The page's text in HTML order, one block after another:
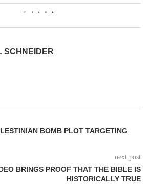
1
SCHNEIDER
BOMB PLOT TARGETING
next post
BRINGS PROOF THAT THE BIBLE IS
HISTORICALLY TRUE